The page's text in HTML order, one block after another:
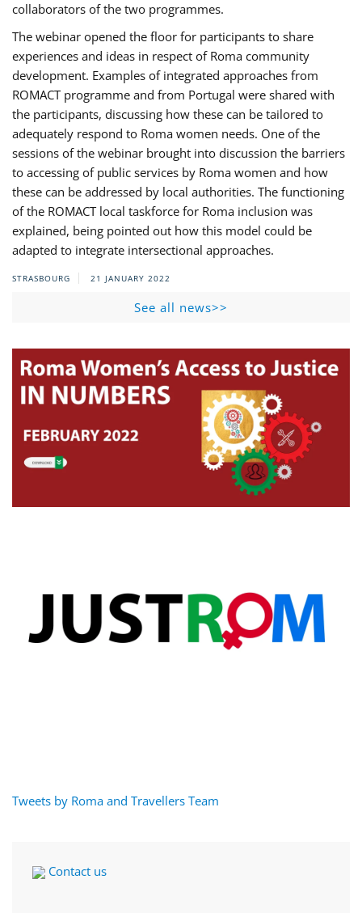
collaborators of the two programmes.
The webinar opened the floor for participants to share
experiences and ideas in respect of Roma community
development. Examples of integrated approaches from
ROMACT programme and from Portugal were shared with
the participants, discussing how these can be tailored to
adequately respond to Roma women needs. One of the
sessions of the webinar brought into discussion the barriers
to accessing of public services by Roma women and how
these can be addressed by local authorities. The functioning
of the ROMACT local taskforce for Roma inclusion was
explained, being pointed out how this model could be
adapted to integrate intersectional approaches.
STRASBOURG 21 JANUARY 2022
See all news>>
Tweets by Roma and Travellers Team
Contact us